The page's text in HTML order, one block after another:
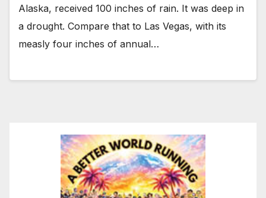
Alaska, received 100 inches of rain. It was deep in
a drought. Compare that to Las Vegas, with its
measly four inches of annual…